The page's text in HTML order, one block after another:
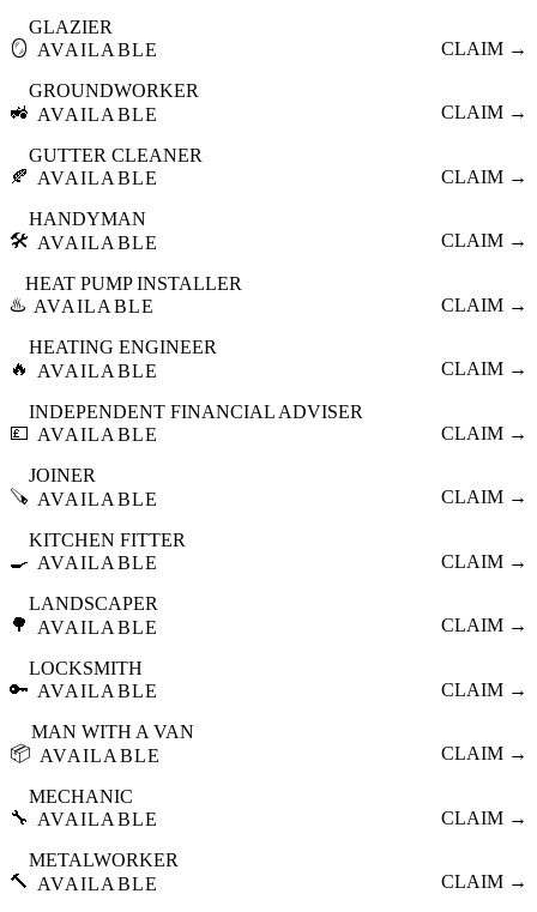
🪞
GLAZIER
AVAILABLE
CLAIM →
🚜
GROUNDWORKER
AVAILABLE
CLAIM →
🍂
GUTTER CLEANER
AVAILABLE
CLAIM →
🛠️
HANDYMAN
AVAILABLE
CLAIM →
♨️
HEAT PUMP INSTALLER
AVAILABLE
CLAIM →
🔥
HEATING ENGINEER
AVAILABLE
CLAIM →
💷
INDEPENDENT FINANCIAL ADVISER
AVAILABLE
CLAIM →
🪚
JOINER
AVAILABLE
CLAIM →
🍳
KITCHEN FITTER
AVAILABLE
CLAIM →
🌳
LANDSCAPER
AVAILABLE
CLAIM →
🔑
LOCKSMITH
AVAILABLE
CLAIM →
📦
MAN WITH A VAN
AVAILABLE
CLAIM →
🔧
MECHANIC
AVAILABLE
CLAIM →
🔨
METALWORKER
AVAILABLE
CLAIM →